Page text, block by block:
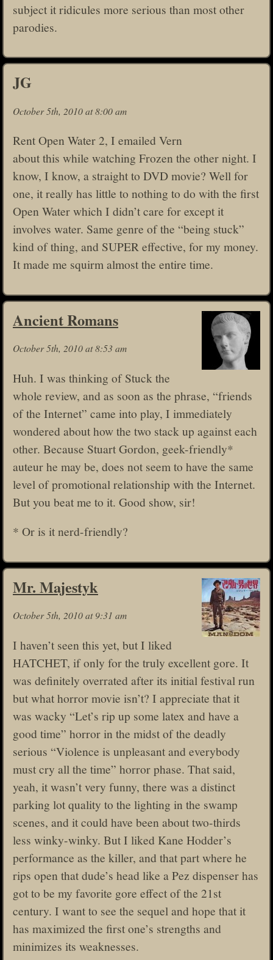
subject it ridicules more serious than most other
parodies.
JG
October 5th, 2010 at 8:00 am
Rent Open Water 2, I emailed Vern
about this while watching Frozen the other night. I
know, I know, a straight to DVD movie? Well for
one, it really has little to nothing to do with the first
Open Water which I didn’t care for except it
involves water. Same genre of the “being stuck”
kind of thing, and SUPER effective, for my money.
It made me squirm almost the entire time.
Ancient Romans
October 5th, 2010 at 8:53 am
Huh. I was thinking of Stuck the
whole review, and as soon as the phrase, “friends
of the Internet” came into play, I immediately
wondered about how the two stack up against each
other. Because Stuart Gordon, geek-friendly*
auteur he may be, does not seem to have the same
level of promotional relationship with the Internet.
But you beat me to it. Good show, sir!
* Or is it nerd-friendly?
Mr. Majestyk
October 5th, 2010 at 9:31 am
I haven’t seen this yet, but I liked
HATCHET, if only for the truly excellent gore. It
was definitely overrated after its initial festival run
but what horror movie isn’t? I appreciate that it
was wacky “Let’s rip up some latex and have a
good time” horror in the midst of the deadly
serious “Violence is unpleasant and everybody
must cry all the time” horror phase. That said,
yeah, it wasn’t very funny, there was a distinct
parking lot quality to the lighting in the swamp
scenes, and it could have been about two-thirds
less winky-winky. But I liked Kane Hodder’s
performance as the killer, and that part where he
rips open that dude’s head like a Pez dispenser has
got to be my favorite gore effect of the 21st
century. I want to see the sequel and hope that it
has maximized the first one’s strengths and
minimizes its weaknesses.